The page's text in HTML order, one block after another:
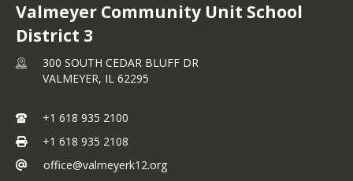
Valmeyer Community Unit School
District 3
300 SOUTH CEDAR BLUFF DR
VALMEYER, IL 62295
+1 618 935 2100
+1 618 935 2108
office@valmeyerk12.org